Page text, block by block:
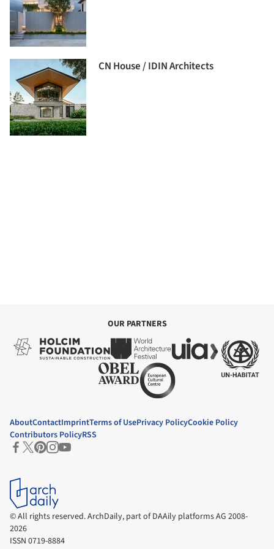
CN House / IDIN Architects